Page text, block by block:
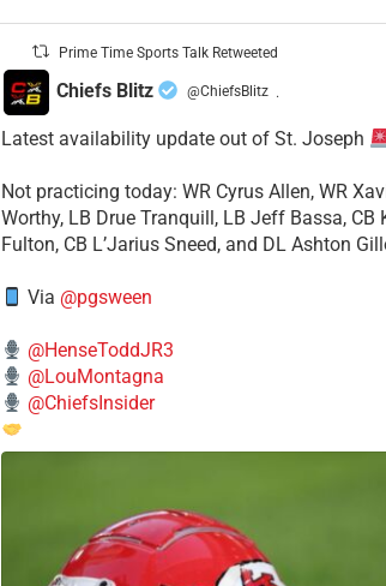
Prime Time Sports Talk Retweeted
Chiefs Blitz @ChiefsBlitz ·
Latest availability update out of St. Joseph
​Not practicing today: WR Cyrus Allen, WR
Worthy, LB Drue Tranquill, LB Jeff Bassa, CB
Fulton, CB L’Jarius Sneed, and DL Ashton
Via @pgsween
@HenseToddJR3
@LouMontagna
@ChiefsInsider